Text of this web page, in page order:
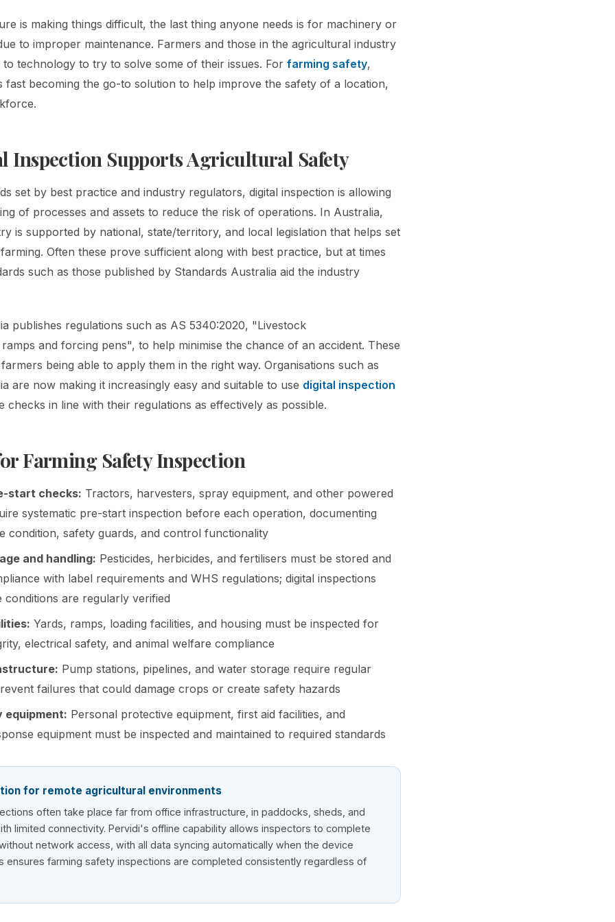
is making things difficult, the last thing anyone needs is for machinery or
to improper maintenance. Farmers and those in the agricultural industry
technology to try to solve some of their issues. For farming safety,
fast becoming the go-to solution to help improve the safety of a location,
Inspection Supports Agricultural Safety
set by best practice and industry regulators, digital inspection is allowing
of processes and assets to reduce the risk of operations. In Australia,
is supported by national, state/territory, and local legislation that helps set
Often these prove sufficient along with best practice, but at times
such as those published by Standards Australia aid the industry
publishes regulations such as AS 5340:2020, "Livestock
and forcing pens", to help minimise the chance of an accident. These
being able to apply them in the right way. Organisations such as
are now making it increasingly easy and suitable to use digital inspection
checks in line with their regulations as effectively as possible.
Farming Safety Inspection
start checks: Tractors, harvesters, spray equipment, and other powered
systematic pre-start inspection before each operation, documenting
condition, safety guards, and control functionality
and handling: Pesticides, herbicides, and fertilisers must be stored and
with label requirements and WHS regulations; digital inspections
conditions are regularly verified
Yards, ramps, loading facilities, and housing must be inspected for
electrical safety, and animal welfare compliance
Pump stations, pipelines, and water storage require regular
failures that could damage crops or create safety hazards
equipment: Personal protective equipment, first aid facilities, and
equipment must be inspected and maintained to required standards
for remote agricultural environments
often take place far from office infrastructure, in paddocks, sheds, and
limited connectivity. Pervidi's offline capability allows inspectors to complete
network access, with all data syncing automatically when the device
ensures farming safety inspections are completed consistently regardless of